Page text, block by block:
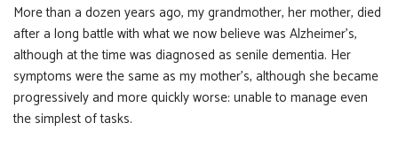
More than a dozen years ago, my grandmother, her mother, died
after a long battle with what we now believe was Alzheimer’s,
although at the time was diagnosed as senile dementia. Her
symptoms were the same as my mother’s, although she became
progressively and more quickly worse: unable to manage even
the simplest of tasks.